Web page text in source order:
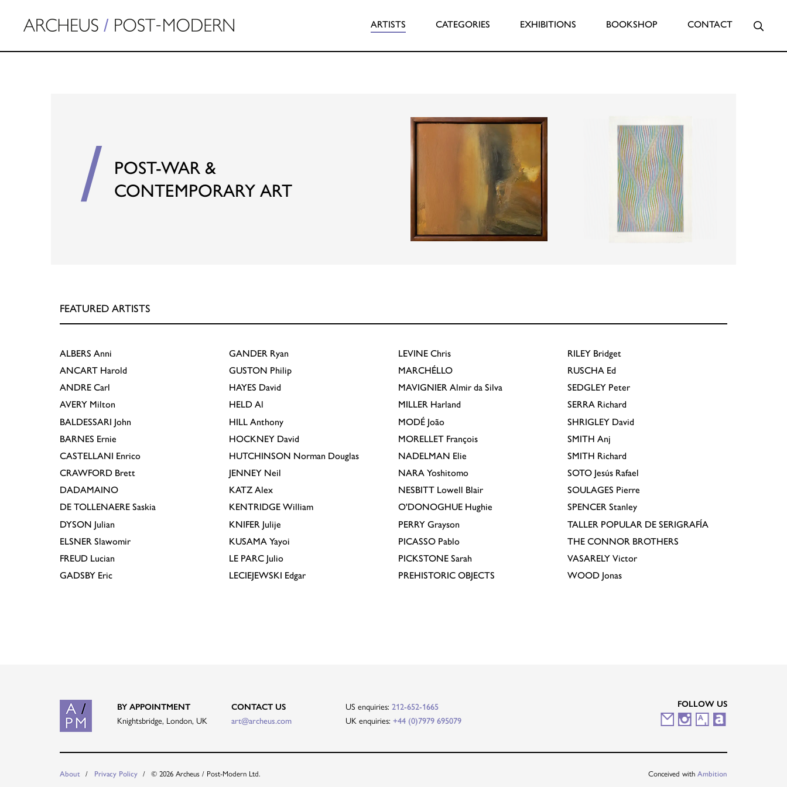
ARTISTS CATEGORIES EXHIBITIONS BOOKSHOP CONTACT
POST-WAR &
CONTEMPORARY ART
FEATURED ARTISTS
ALBERS Anni
ANCART Harold
ANDRE Carl
AVERY Milton
BALDESSARI John
BARNES Ernie
CASTELLANI Enrico
CRAWFORD Brett
DADAMAINO
DE TOLLENAERE Saskia
DYSON Julian
ELSNER Slawomir
FREUD Lucian
GADSBY Eric
GANDER Ryan
GUSTON Philip
HAYES David
HELD Al
HILL Anthony
HOCKNEY David
HUTCHINSON Norman Douglas
JENNEY Neil
KATZ Alex
KENTRIDGE William
KNIFER Julije
KUSAMA Yayoi
LE PARC Julio
LECIEJEWSKI Edgar
LEVINE Chris
MARCHÉLLO
MAVIGNIER Almir da Silva
MILLER Harland
MODÉ João
MORELLET François
NADELMAN Elie
NARA Yoshitomo
NESBITT Lowell Blair
O'DONOGHUE Hughie
PERRY Grayson
PICASSO Pablo
PICKSTONE Sarah
PREHISTORIC OBJECTS
RILEY Bridget
RUSCHA Ed
SEDGLEY Peter
SERRA Richard
SHRIGLEY David
SMITH Anj
SMITH Richard
SOTO Jesús Rafael
SOULAGES Pierre
SPENCER Stanley
TALLER POPULAR DE SERIGRAFÍA
THE CONNOR BROTHERS
VASARELY Victor
WOOD Jonas
BY APPOINTMENT
Knightsbridge, London, UK
CONTACT US
art@archeus.com
US enquiries: 212-652-1665
UK enquiries: +44 (0)7979 695079
FOLLOW US
M I
A A
About Privacy Policy © 2026 Archeus / Post-Modern Ltd. Conceived with Ambition